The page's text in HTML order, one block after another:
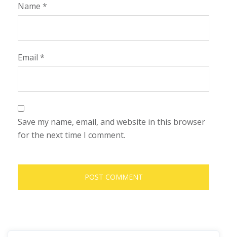
Name *
Email *
Save my name, email, and website in this browser
for the next time I comment.